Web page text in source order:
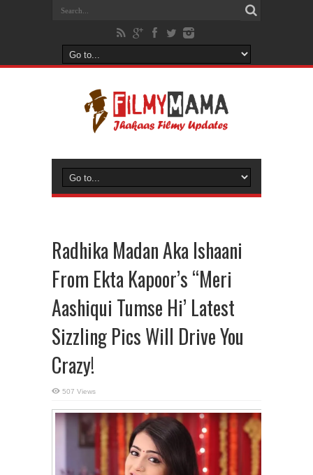
Radhika Madan Aka Ishaani
From Ekta Kapoor’s “Meri
Aashiqui Tumse Hi’ Latest
Sizzling Pics Will Drive You
Crazy!
507 Views